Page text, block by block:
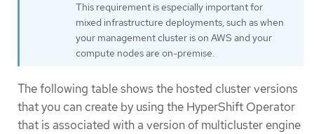
This requirement is especially important for
mixed infrastructure deployments, such as when
your management cluster is on AWS and your
compute nodes are on-premise.
The following table shows the hosted cluster versions
that you can create by using the HyperShift Operator
that is associated with a version of multicluster engine